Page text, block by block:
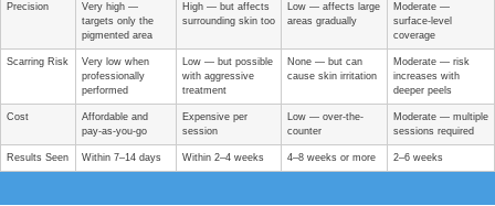
Precision
Very high —
targets only the
pigmented area
High — but affects
surrounding skin too
Low — affects large
areas gradually
Moderate —
surface-level
coverage
Scarring Risk
Very low when
professionally
performed
Low — but possible
with aggressive
treatment
None — but can
cause skin irritation
Moderate — risk
increases with
deeper peels
Cost
Affordable and
pay-as-you-go
Expensive per
session
Low — over-the-
counter
Moderate — multiple
sessions required
Results Seen Within 7–14 days Within 2–4 weeks 4–8 weeks or more 2–6 weeks